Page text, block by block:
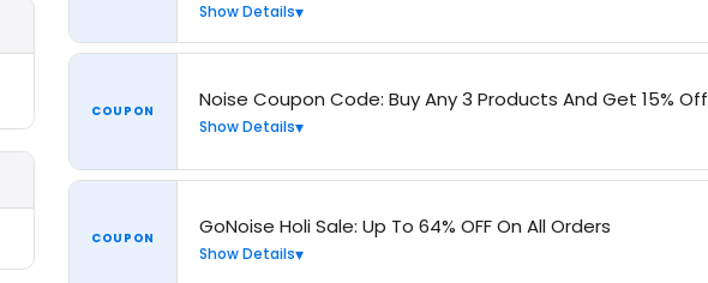
Show Details
COUPON Noise Coupon Code: Buy Any 3 Products And Get 15% Off
Show Details
COUPON GoNoise Holi Sale: Up To 64% OFF On All Orders
Show Details